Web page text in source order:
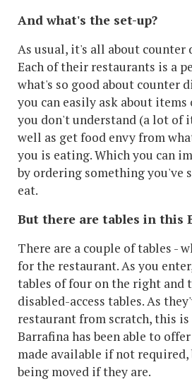
And what's the set-up?
As usual, it's all about counter
Each of their restaurants is a
what's so good about counter
you can easily ask about
you don't understand (a lot of
well as get food envy from
you is eating. Which you can
by ordering something you've
eat.
But there are tables in this
There are a couple of tables -
for the restaurant. As you
tables of four on the right and
disabled-access tables. As
restaurant from scratch, this
Barrafina has been able to
made available if not
being moved if they are.